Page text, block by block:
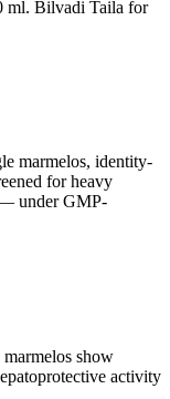
ml. Bilvadi Taila for
marmelos, identity-
for heavy
— under GMP-
show
activity